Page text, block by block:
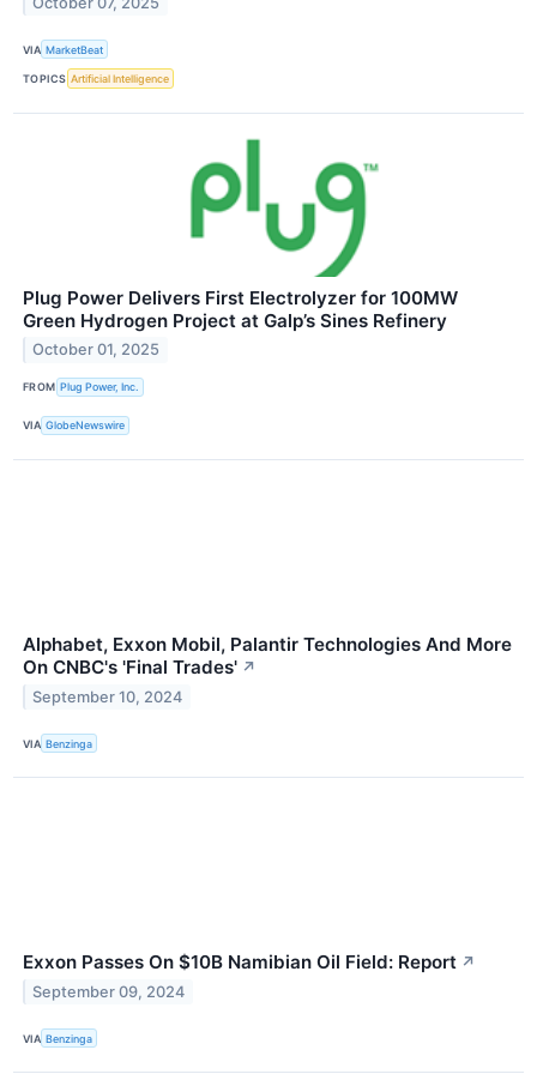
VIA MarketBeat
TOPICS Artificial Intelligence
Plug Power Delivers First Electrolyzer for 100MW
Green Hydrogen Project at Galp’s Sines Refinery
October 01, 2025
FROM Plug Power, Inc.
VIA GlobeNewswire
Alphabet, Exxon Mobil, Palantir Technologies And More
On CNBC's 'Final Trades' ↗
September 10, 2024
VIA Benzinga
Exxon Passes On $10B Namibian Oil Field: Report ↗
September 09, 2024
VIA Benzinga